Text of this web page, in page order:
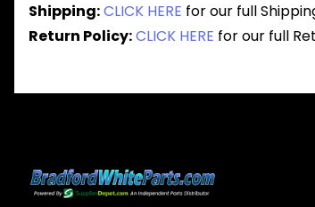
Shipping:CLICK HERE for our full
Return Policy:CLICK HERE for our full